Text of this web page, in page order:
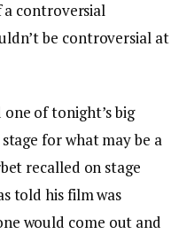
a controversial
be controversial at
of tonight’s big
for what may be a
recalled on stage
told his film was
would come out and